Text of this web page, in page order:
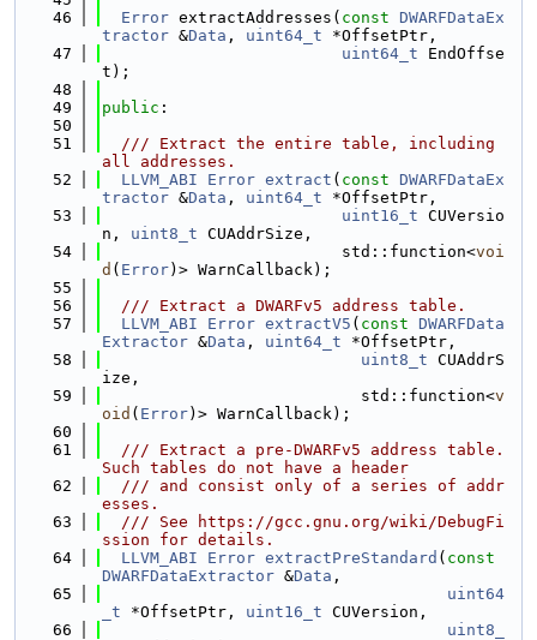
   46
Error extractAddresses( const DWARFDataEx
tractor &Data , uint64_t *OffsetPtr,
   47
uint64_t EndOffse
t);
   48
   49
public :
   50
   51
  /// Extract the entire table, including
all addresses.
   52
LLVM_ABI Error extract ( const DWARFDataEx
tractor &Data , uint64_t *OffsetPtr,
   53
uint16_t CUVersio
n, uint8_t CUAddrSize,
   54
                         std::function<
voi
d ( Error)> WarnCallback);
   55
   56
  /// Extract a DWARFv5 address table.
   57
LLVM_ABI Error extractV5 ( const DWARFData
Extractor &Data , uint64_t *OffsetPtr,
   58
uint8_t CUAddrS
ize,
   59
                           std::function<
v
oid ( Error)> WarnCallback);
   60
   61
  /// Extract a pre-DWARFv5 address table.
Such tables do not have a header
   62
  /// and consist only of a series of addr
esses.
   63
  /// See https://gcc.gnu.org/wiki/DebugFi
ssion for details.
   64
LLVM_ABI Error extractPreStandard ( const
DWARFDataExtractor &Data ,
   65
uint64
_t *OffsetPtr, uint16_t CUVersion,
   66
uint8_